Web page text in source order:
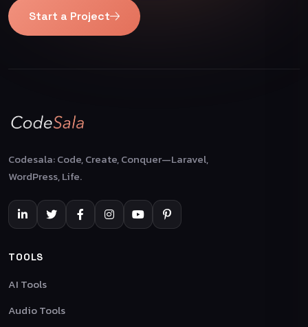
Start a Project
Codesala: Code, Create, Conquer—Laravel,
WordPress, Life.
TOOLS
AI Tools
Audio Tools